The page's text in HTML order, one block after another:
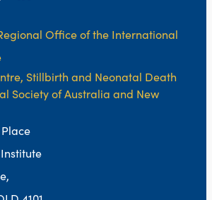
Office of the International
Stillbirth and Neonatal Death
Society of Australia and New